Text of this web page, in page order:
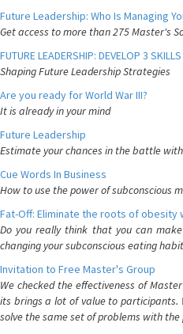
Future Leadership: Who Is Managing
Get access to more than 275 Master's
FUTURE LEADERSHIP: DEVELOP 3
Shaping Future Leadership Strategies
Are you ready for World War III?
It is already in your mind
Future Leadership
Estimate your chances in the battle
Cue Words In Business
How to use the power of subconscious
Fat-Off: Eliminate the roots of obesity
Do you really think that you can
changing your subconscious eating
Invitation to Free Master's Group
We checked the effectiveness of
its brings a lot of value to participants.
solve the same set of problems with